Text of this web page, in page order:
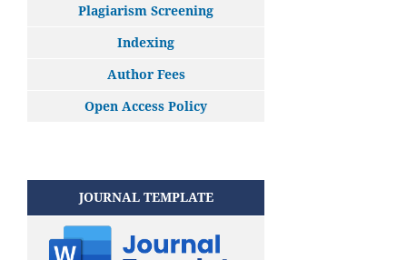
Plagiarism Screening
Indexing
Author Fees
Open Access Policy
JOURNAL TEMPLATE